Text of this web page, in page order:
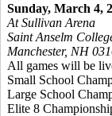
Sunday, March 4,
At Sullivan Arena
Saint Anselm
Manchester, NH
All games will be
Small School
Large School
Elite 8